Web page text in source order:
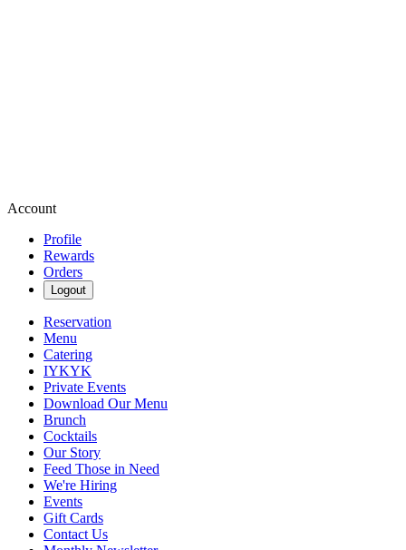
Account
Profile
Rewards
Orders
Logout
Reservation
Menu
Catering
IYKYK
Private Events
Download Our Menu
Brunch
Cocktails
Our Story
Feed Those in Need
We're Hiring
Events
Gift Cards
Contact Us